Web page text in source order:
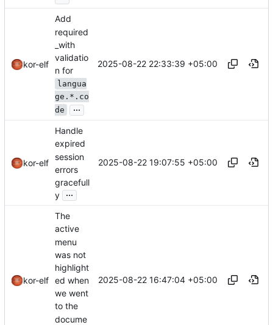
kor-elf
Add
required
_with
validatio
n for
langua
ge.*.co
de
...
2025-08-22 22:33:39 +05:00
kor-elf
Handle
expired
session
errors
gracefull
y ...
2025-08-22 19:07:55 +05:00
kor-elf
The
active
menu
was not
highlight
ed when
we went
to the
docume
2025-08-22 16:47:04 +05:00